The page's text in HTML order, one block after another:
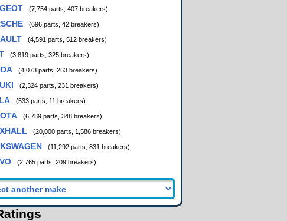
(7,754 parts, 407 breakers)
(696 parts, 42 breakers)
(4,591 parts, 512 breakers)
(3,819 parts, 325 breakers)
(4,073 parts, 263 breakers)
(2,324 parts, 231 breakers)
(533 parts, 11 breakers)
(6,789 parts, 348 breakers)
(20,000 parts, 1,586 breakers)
(11,292 parts, 831 breakers)
(2,765 parts, 209 breakers)